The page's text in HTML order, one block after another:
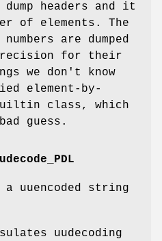
headers and it
of elements. The
are dumped
for their
we don't know
element-by-
class, which
guess.
a uuencoded string
uudecoding